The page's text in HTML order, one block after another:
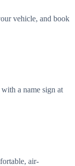
vehicle, and book
a name sign at
air-